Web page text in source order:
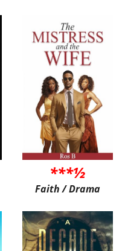
***½
Faith / Drama